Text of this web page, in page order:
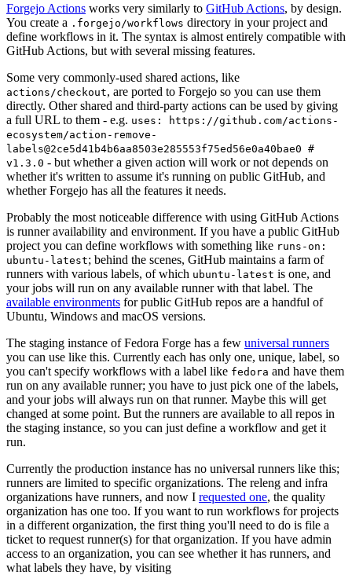
Forgejo Actions works very similarly to GitHub Actions, by design.
You create a .forgejo/workflows directory in your project and
define workflows in it. The syntax is almost entirely compatible with
GitHub Actions, but with several missing features.
Some very commonly-used shared actions, like
actions/checkout, are ported to Forgejo so you can use them
directly. Other shared and third-party actions can be used by giving
a full URL to them - e.g. uses: https://github.com/actions-
ecosystem/action-remove-
labels@2ce5d41b4b6aa8503e285553f75ed56e0a40bae0 #
v1.3.0 - but whether a given action will work or not depends on
whether it's written to assume it's running on public GitHub, and
whether Forgejo has all the features it needs.
Probably the most noticeable difference with using GitHub Actions
is runner availability and environment. If you have a public GitHub
project you can define workflows with something like runs-on:
ubuntu-latest; behind the scenes, GitHub maintains a farm of
runners with various labels, of which ubuntu-latest is one, and
your jobs will run on any available runner with that label. The
available environments for public GitHub repos are a handful of
Ubuntu, Windows and macOS versions.
The staging instance of Fedora Forge has a few universal runners
you can use like this. Currently each has only one, unique, label, so
you can't specify workflows with a label like fedora and have them
run on any available runner; you have to just pick one of the labels,
and your jobs will always run on that runner. Maybe this will get
changed at some point. But the runners are available to all repos in
the staging instance, so you can just define a workflow and get it
run.
Currently the production instance has no universal runners like this;
runners are limited to specific organizations. The releng and infra
organizations have runners, and now I requested one, the quality
organization has one too. If you want to run workflows for projects
in a different organization, the first thing you'll need to do is file a
ticket to request runner(s) for that organization. If you have admin
access to an organization, you can see whether it has runners, and
what labels they have, by visiting